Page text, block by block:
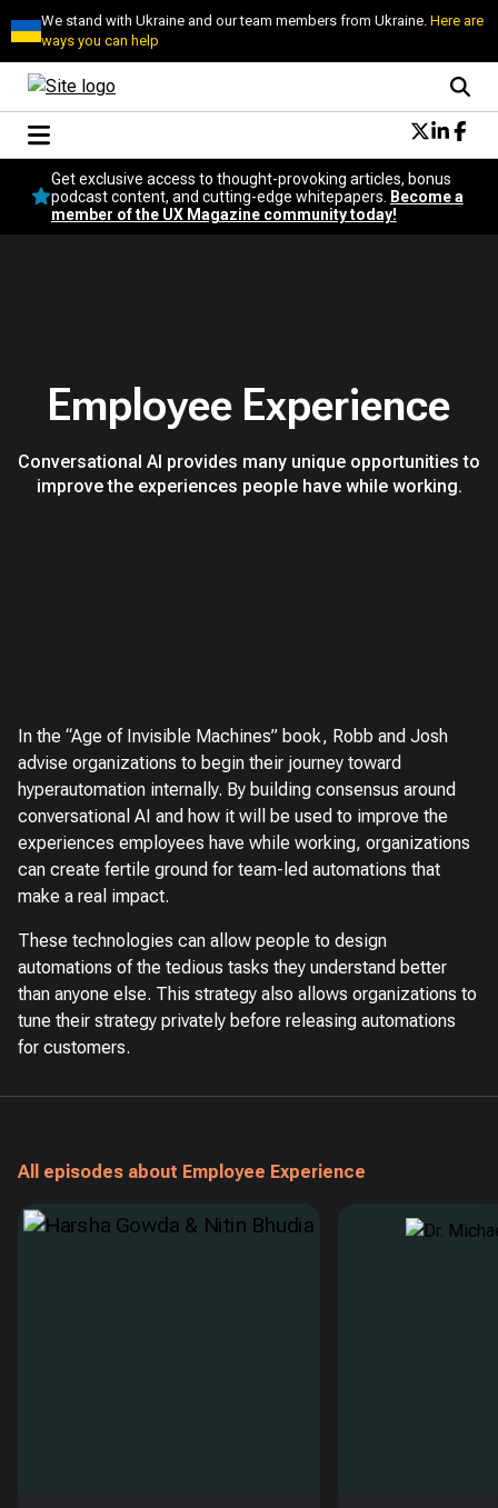
We stand with Ukraine and our team members from Ukraine.Here are
ways you can help
Conversational Design
Neuroscience
Podcast
Get exclusive access to thought-provoking articles, bonus
podcast content, and cutting-edge whitepapers.
Become a
member of the UX Magazine community today!
Employee Experience
Conversational AI provides many unique opportunities to
improve the experiences people have while working.
In the “Age of Invisible Machines” book, Robb and Josh
advise organizations to begin their journey toward
hyperautomation internally. By building consensus around
conversational AI and how it will be used to improve the
experiences employees have while working, organizations
can create fertile ground for team-led automations that
make a real impact.
These technologies can allow people to design
automations of the tedious tasks they understand better
than anyone else. This strategy also allows organizations to
tune their strategy privately before releasing automations
for customers.
All episodes about Employee Experience